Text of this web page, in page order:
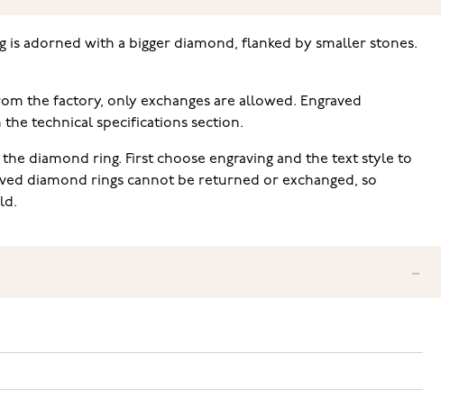
adorned with a bigger diamond, flanked by smaller stones.
the factory, only exchanges are allowed. Engraved
technical specifications section.
diamond ring. First choose engraving and the text style to
diamond rings cannot be returned or exchanged, so